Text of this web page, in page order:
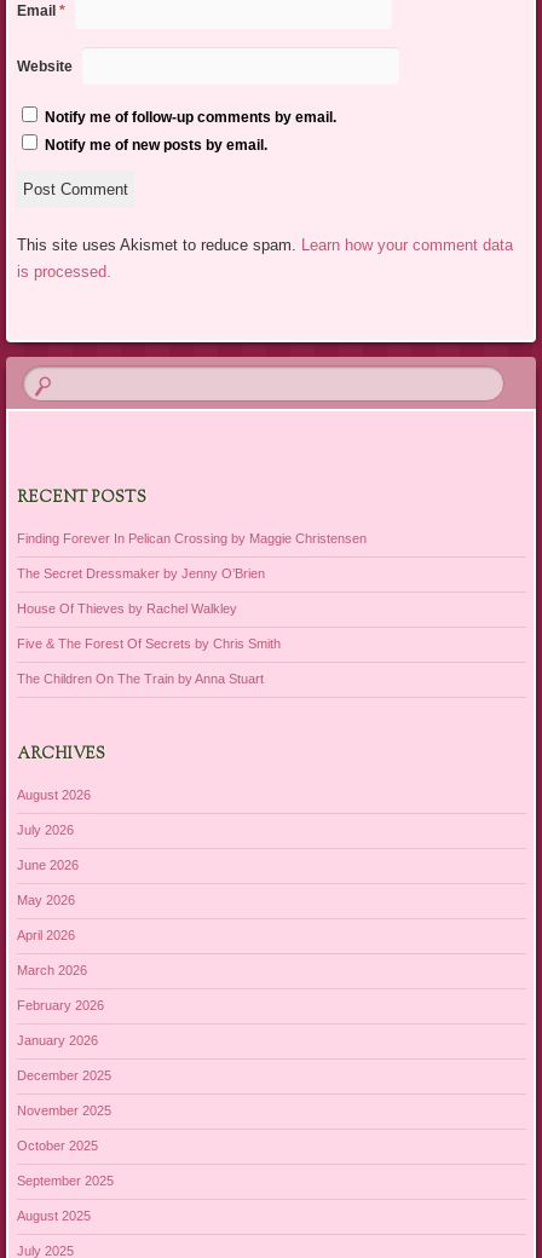
Email *
Website
Notify me of follow-up comments by email.
Notify me of new posts by email.
This site uses Akismet to reduce spam.
Learn how your comment data
is processed.
RECENT POSTS
Finding Forever In Pelican Crossing by Maggie Christensen
The Secret Dressmaker by Jenny O’Brien
House Of Thieves by Rachel Walkley
Five & The Forest Of Secrets by Chris Smith
The Children On The Train by Anna Stuart
ARCHIVES
August 2026
July 2026
June 2026
May 2026
April 2026
March 2026
February 2026
January 2026
December 2025
November 2025
October 2025
September 2025
August 2025
July 2025